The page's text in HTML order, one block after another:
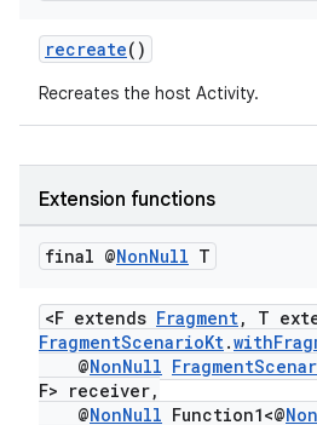
recreate()
Recreates the host Activity.
Extension functions
final @NonNull T
<F extends Fragment, T
FragmentScenarioKt.
@NonNull
F> receiver,
@NonNull Function1<@